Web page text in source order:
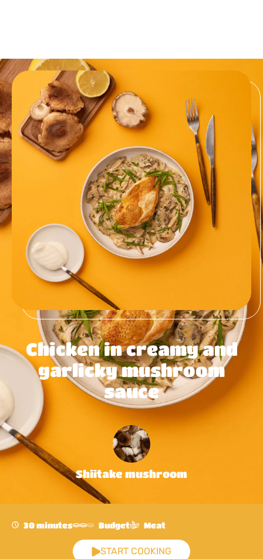
Chicken in creamy and
garlicky mushroom
sauce
Shiitake mushroom
30 minutes Budget Meat
START COOKING